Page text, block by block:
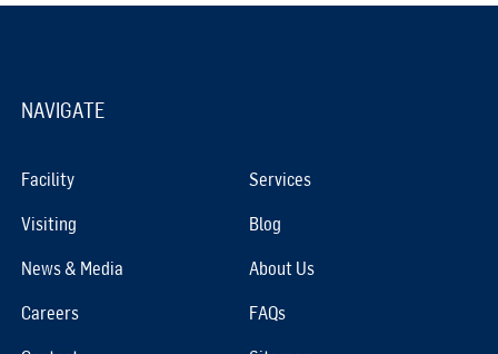
NAVIGATE
Facility Services
Visiting Blog
News & Media About Us
Careers FAQs